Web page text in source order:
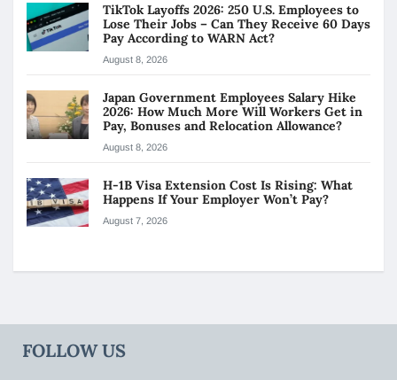
TikTok Layoffs 2026: 250 U.S. Employees to
Lose Their Jobs – Can They Receive 60 Days
Pay According to WARN Act?
August 8, 2026
Japan Government Employees Salary Hike
2026: How Much More Will Workers Get in
Pay, Bonuses and Relocation Allowance?
August 8, 2026
H-1B Visa Extension Cost Is Rising: What
Happens If Your Employer Won’t Pay?
August 7, 2026
FOLLOW US